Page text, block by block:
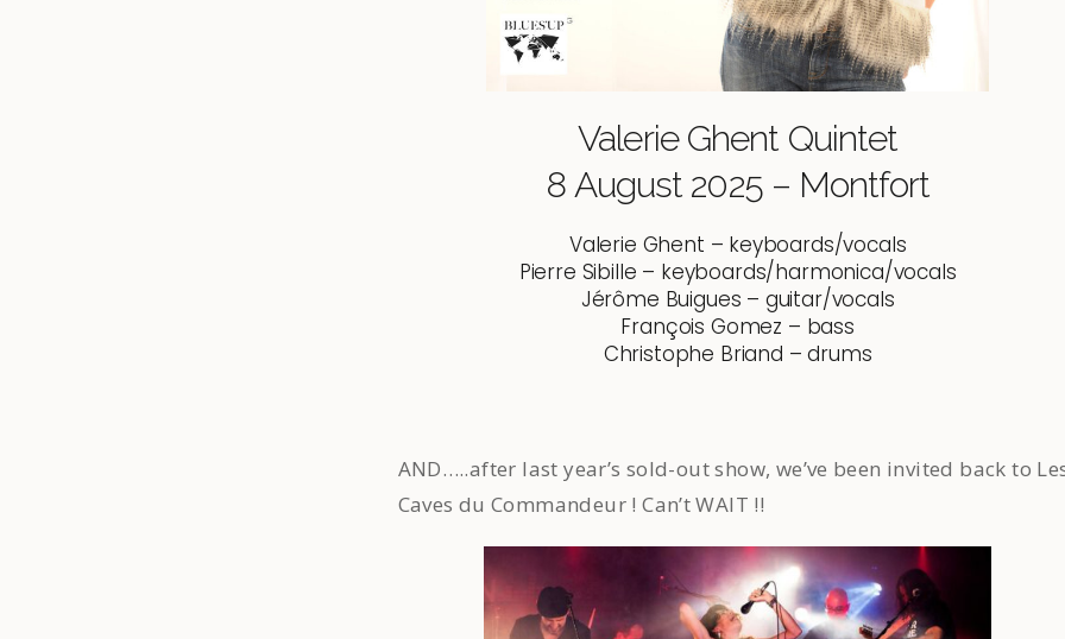
Valerie Ghent Quintet
8 August 2025 – Montfort
Valerie Ghent – keyboards/vocals
Pierre Sibille – keyboards/harmonica/vocals
Jérôme Buigues – guitar/vocals
François Gomez – bass
Christophe Briand – drums
AND…..after last year’s sold-out show, we’ve been invited back to
Caves du Commandeur ! Can’t WAIT !!